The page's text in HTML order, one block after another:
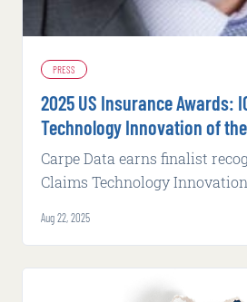
PRESS
2025 US Insurance Awards:
Technology Innovation of
Carpe Data earns finalist
Claims Technology
Insurance Awards.
Aug 22, 2025